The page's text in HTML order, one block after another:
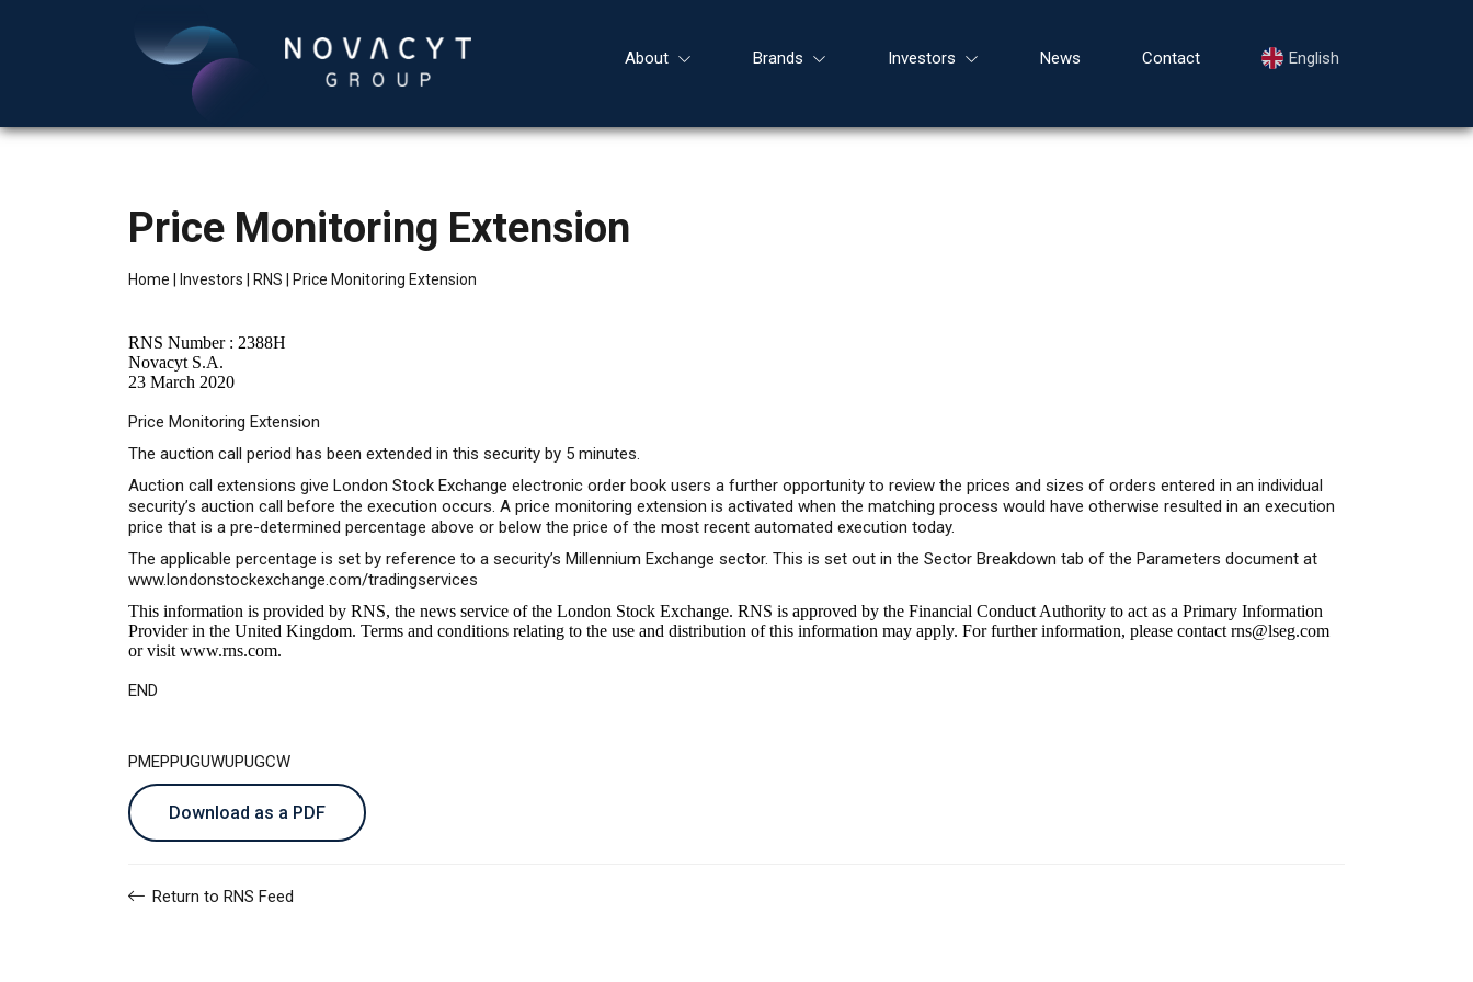
About Brands Investors News Contact English
Price Monitoring Extension
Home Investors RNS Price Monitoring Extension
RNS Number : 2388H
Novacyt S.A.
23 March 2020
Price Monitoring Extension
The auction call period has been extended in this security by 5 minutes.
Auction call extensions give London Stock Exchange electronic order book users a further opportunity to review the prices and sizes of orders entered in an individual
security’s auction call before the execution occurs. A price monitoring extension is activated when the matching process would have otherwise resulted in an execution
price that is a pre-determined percentage above or below the price of the most recent automated execution today.
The applicable percentage is set by reference to a security’s Millennium Exchange sector. This is set out in the Sector Breakdown tab of the Parameters document at
www.londonstockexchange.com/tradingservices
This information is provided by RNS, the news service of the London Stock Exchange. RNS is approved by the Financial Conduct Authority to act as a Primary Information
Provider in the United Kingdom. Terms and conditions relating to the use and distribution of this information may apply. For further information, please contact rns@lseg.com
or visit www.rns.com.
END
PMEPPUGUWUPUGCW
Download as a PDF
Return to RNS Feed